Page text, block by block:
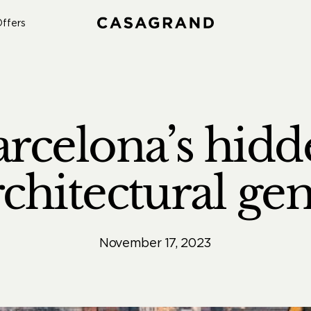
November 17, 2023